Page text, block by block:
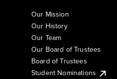
Our Mission
Our History
Our Team
Our Board of Trustees
Board of Trustees
Student Nominations